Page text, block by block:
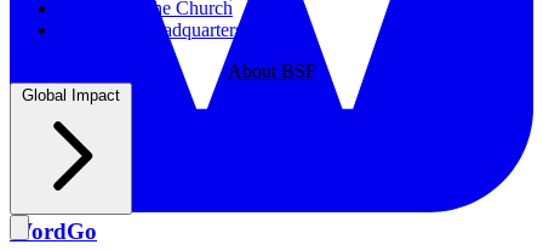
WordGo
Supporting the Church
New BSF Headquarters
About BSF
Global Impact